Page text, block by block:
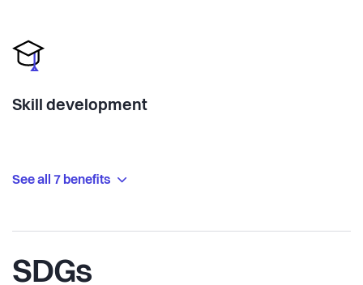
Skill development
See all 7 benefits
SDGs